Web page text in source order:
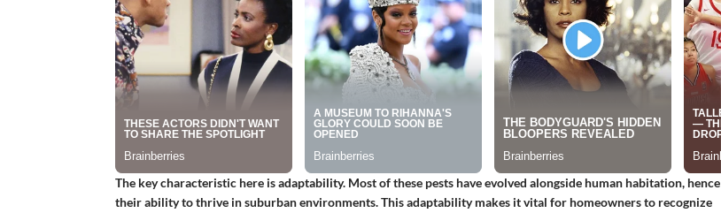
The key characteristic here is adaptability. Most of these pests have evolved alongside human habitation, hence
their ability to thrive in suburban environments. This adaptability makes it vital for homeowners to recognize